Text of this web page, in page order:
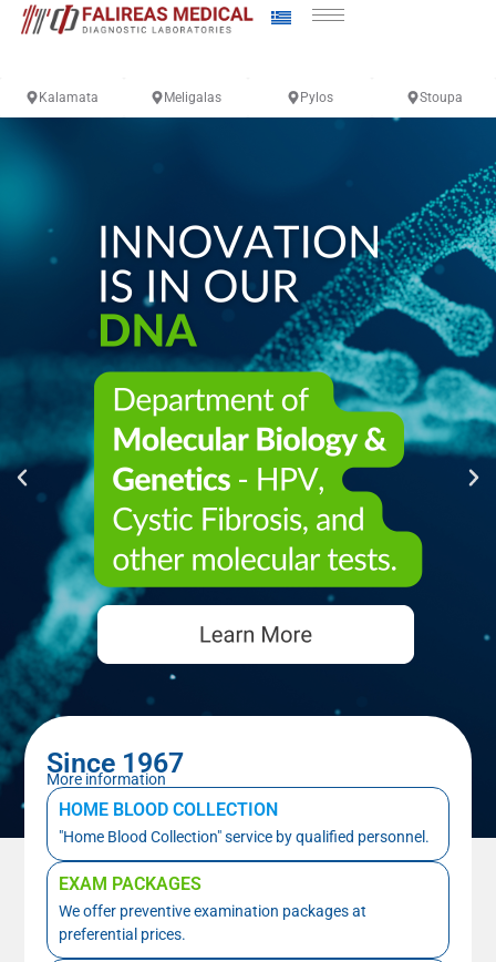
Kalamata Meligalas Pylos Stoupa
Since 1967
More information
HOME BLOOD COLLECTION
"Home Blood Collection" service by qualified personnel.
EXAM PACKAGES
We offer preventive examination packages at
preferential prices.